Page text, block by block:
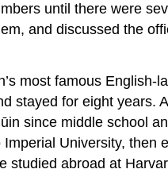
until there were
and discussed the
most famous
stayed for eight
since middle school
University,
studied abroad at